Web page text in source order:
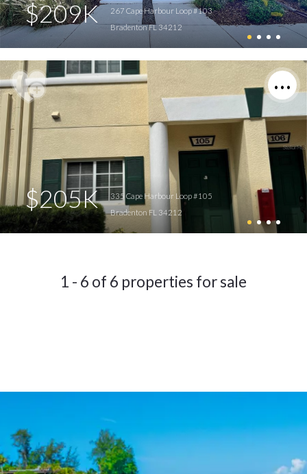
$209K
267 Cape Harbour Loop #103
Bradenton FL 34212
$205K
335 Cape Harbour Loop #105
Bradenton FL 34212
1 - 6 of 6 properties for sale